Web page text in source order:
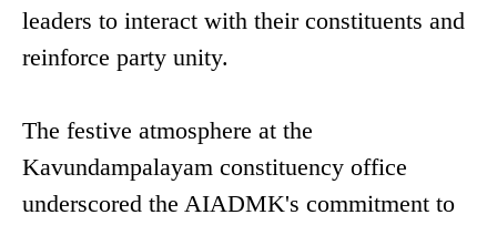
leaders to interact with their constituents and
reinforce party unity.
The festive atmosphere at the
Kavundampalayam constituency office
underscored the AIADMK's commitment to